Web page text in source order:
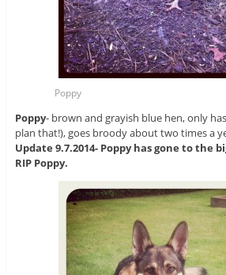
Poppy
Poppy- brown and grayish blue hen, only
plan that!), goes broody about two times a
Update 9.7.2014- Poppy has gone to the
RIP Poppy.